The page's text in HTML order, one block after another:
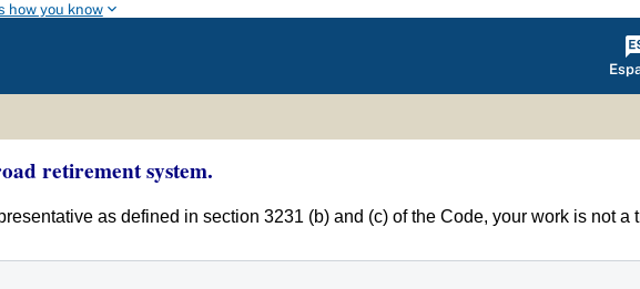
how you know
retirement system.
as defined in section 3231 (b) and (c) of the Code, your work is not